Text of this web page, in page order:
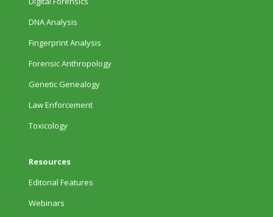
DNA Analysis
Fingerprint Analysis
Forensic Anthropology
Genetic Genealogy
Law Enforcement
Toxicology
Resources
Editorial Features
Webinars